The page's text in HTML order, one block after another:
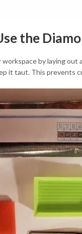
the
by laying out
it taut. This prevents